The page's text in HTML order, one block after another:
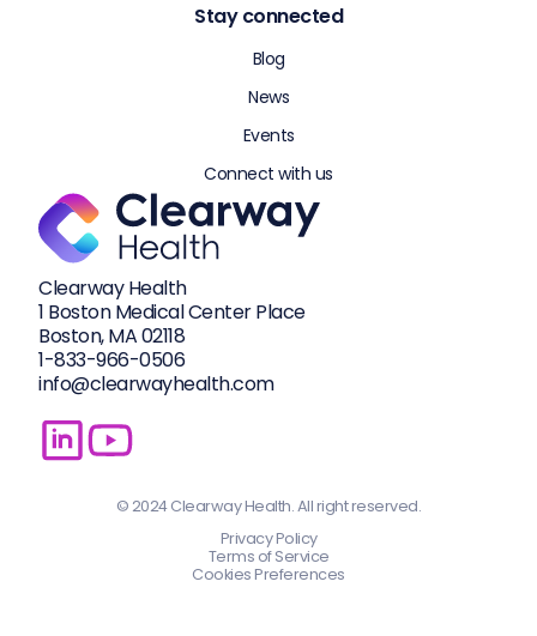
Clearway Health
1 Boston Medical Center Place
Boston, MA 02118
1-833-966-0506
info@clearwayhealth.com
Stay connected
Blog
News
Events
Connect with us
© 2024 Clearway Health. All right reserved.
Privacy Policy
Terms of Service
Cookies Preferences